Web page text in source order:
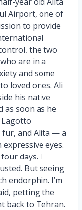
Airport, one of
to provide
the two
are in a
and some
loved ones. Ali
his native
as soon as he
fur, and Alita — a
eyes.
days. I
But seeing
endorphin. I’m
petting the
back to Tehran.